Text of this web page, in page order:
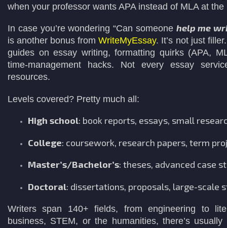
when your professor wants APA instead of MLA at
In case you’re wondering “Can someone help me
is another bonus fromWriteMyEssay. It’s not just
guides on essay writing, formatting quirks (APA,
time-management hacks. Not every essay
resources.
Levels covered? Pretty much all:
High school: book reports, essays, small
College: coursework, research papers, term
Master’s/Bachelor’s: theses, advanced case
Doctoral: dissertations, proposals, large-scale
Writers span 140+ fields, from engineering to
business, STEM, or the humanities, there’s